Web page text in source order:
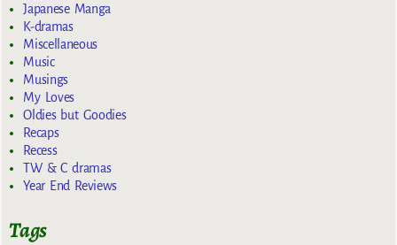
Japanese Manga
K-dramas
Miscellaneous
Music
Musings
My Loves
Oldies but Goodies
Recaps
Recess
TW & C dramas
Year End Reviews
Tags